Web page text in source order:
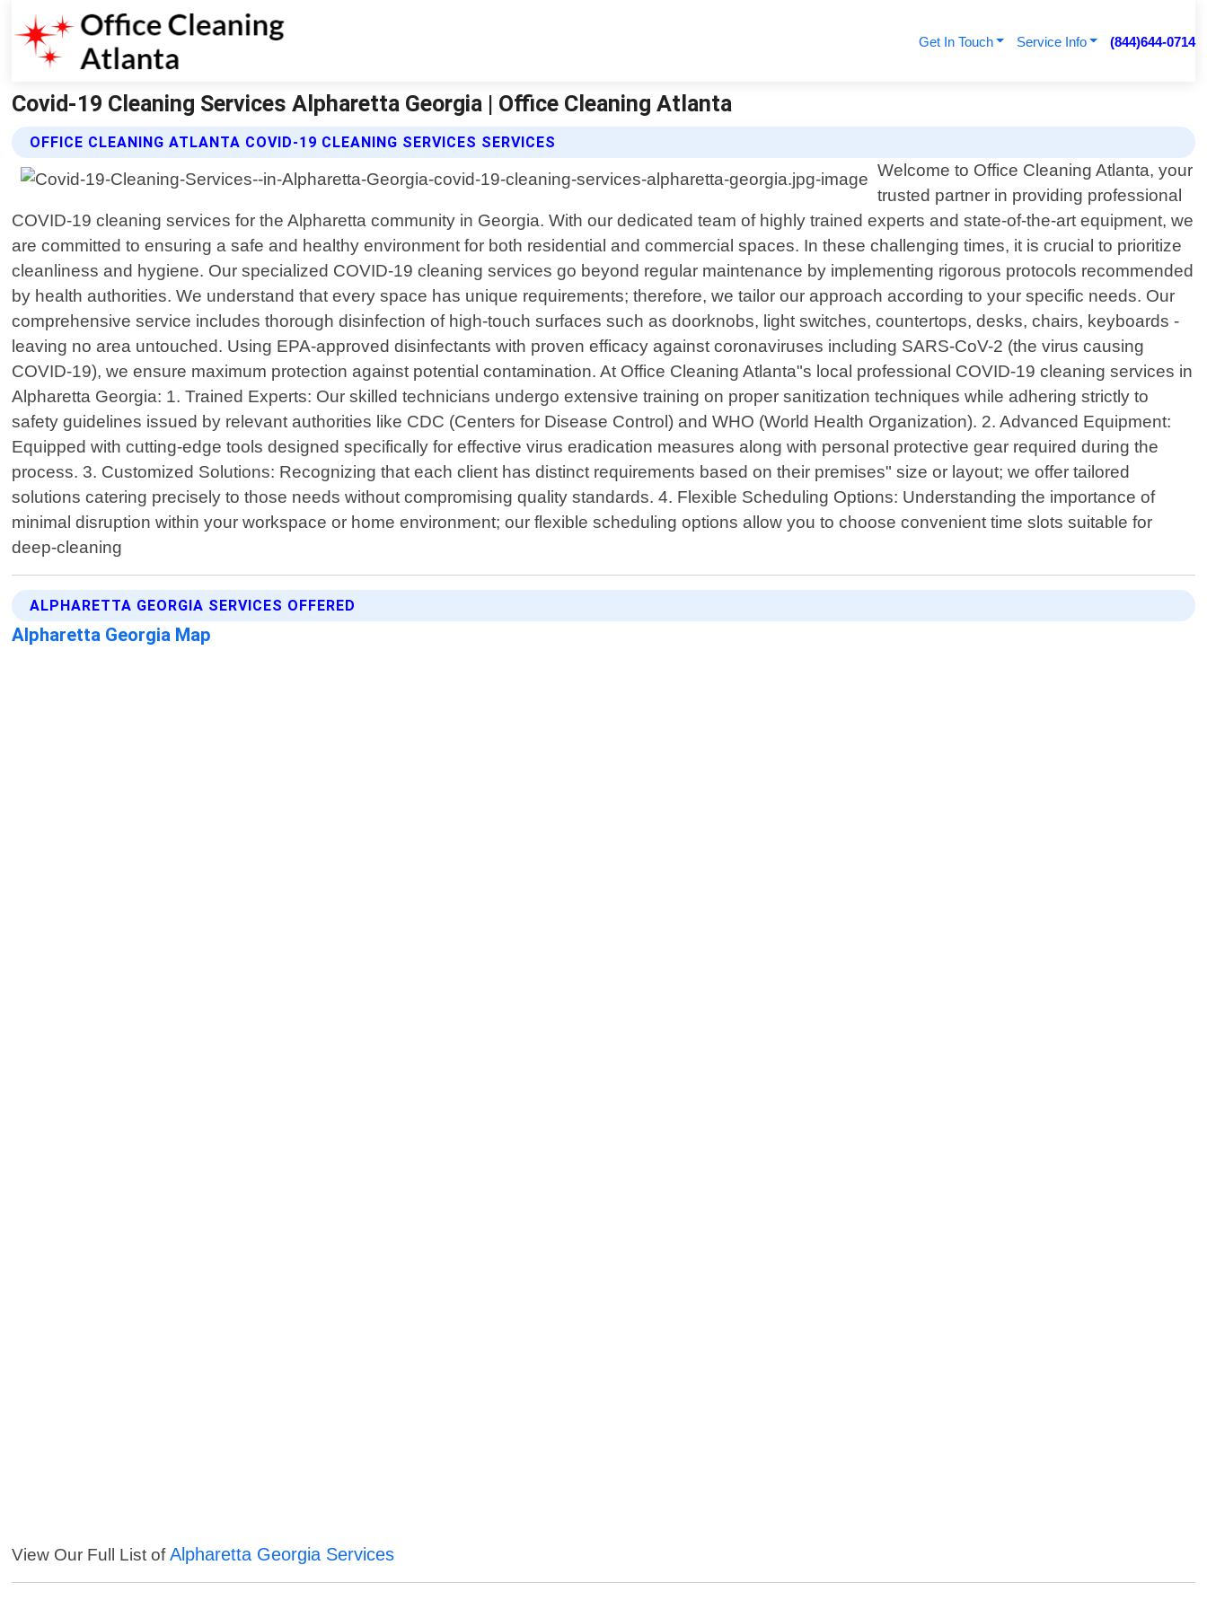
Get In Touch Service Info (844)644-0714
Covid-19 Cleaning Services Alpharetta Georgia | Office Cleaning Atlanta
OFFICE CLEANING ATLANTA COVID-19 CLEANING SERVICES SERVICES
Welcome to Office Cleaning Atlanta, your
trusted partner in providing professional
COVID-19 cleaning services for the Alpharetta community in Georgia. With our dedicated team of highly trained experts and state-of-the-art equipment, we
are committed to ensuring a safe and healthy environment for both residential and commercial spaces. In these challenging times, it is crucial to prioritize
cleanliness and hygiene. Our specialized COVID-19 cleaning services go beyond regular maintenance by implementing rigorous protocols recommended
by health authorities. We understand that every space has unique requirements; therefore, we tailor our approach according to your specific needs. Our
comprehensive service includes thorough disinfection of high-touch surfaces such as doorknobs, light switches, countertops, desks, chairs, keyboards -
leaving no area untouched. Using EPA-approved disinfectants with proven efficacy against coronaviruses including SARS-CoV-2 (the virus causing
COVID-19), we ensure maximum protection against potential contamination. At Office Cleaning Atlanta"s local professional COVID-19 cleaning services in
Alpharetta Georgia: 1. Trained Experts: Our skilled technicians undergo extensive training on proper sanitization techniques while adhering strictly to
safety guidelines issued by relevant authorities like CDC (Centers for Disease Control) and WHO (World Health Organization). 2. Advanced Equipment:
Equipped with cutting-edge tools designed specifically for effective virus eradication measures along with personal protective gear required during the
process. 3. Customized Solutions: Recognizing that each client has distinct requirements based on their premises" size or layout; we offer tailored
solutions catering precisely to those needs without compromising quality standards. 4. Flexible Scheduling Options: Understanding the importance of
minimal disruption within your workspace or home environment; our flexible scheduling options allow you to choose convenient time slots suitable for
deep-cleaning
ALPHARETTA GEORGIA SERVICES OFFERED
Alpharetta Georgia Map
View Our Full List ofAlpharetta Georgia Services